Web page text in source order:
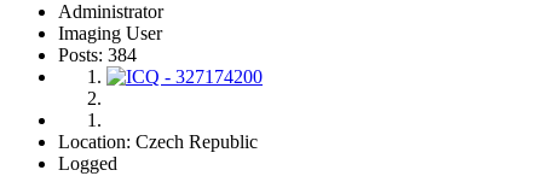
Administrator
Imaging User
Posts: 384
Location: Czech Republic
Logged